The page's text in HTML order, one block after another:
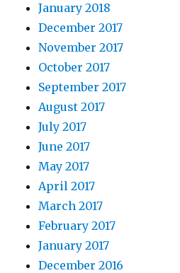
January 2018
December 2017
November 2017
October 2017
September 2017
August 2017
July 2017
June 2017
May 2017
April 2017
March 2017
February 2017
January 2017
December 2016